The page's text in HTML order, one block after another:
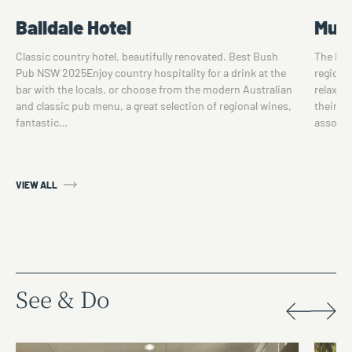
Balldale Hotel
Classic country hotel, beautifully renovated. Best Bush
Pub NSW 2025Enjoy country hospitality for a drink at the
bar with the locals, or choose from the modern Australian
and classic pub menu, a great selection of regional wines,
fantastic…
The
their
VIEW ALL
See & Do